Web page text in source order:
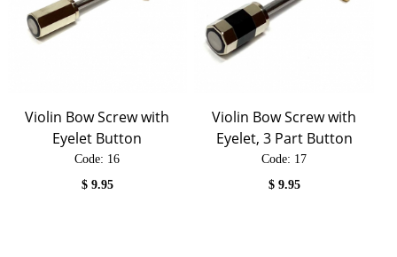
Violin Bow Screw with
Eyelet Button
Code: 16
$ 9.95
Violin Bow Screw with
Eyelet, 3 Part Button
Code: 17
$ 9.95